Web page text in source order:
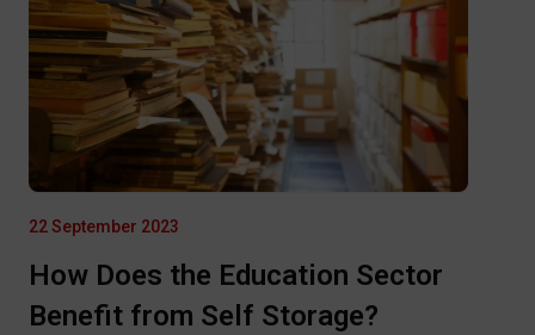
22 September 2023
How Does the Education Sector
Benefit from Self Storage?